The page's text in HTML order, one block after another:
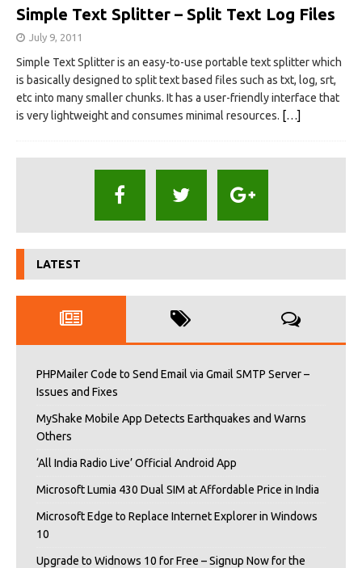
Simple Text Splitter – Split Text Log Files
July 9, 2011
Simple Text Splitter is an easy-to-use portable text splitter which
is basically designed to split text based files such as txt, log, srt,
etc into many smaller chunks. It has a user-friendly interface that
is very lightweight and consumes minimal resources. […]
LATEST
PHPMailer Code to Send Email via Gmail SMTP Server –
Issues and Fixes
MyShake Mobile App Detects Earthquakes and Warns
Others
‘All India Radio Live’ Official Android App
Microsoft Lumia 430 Dual SIM at Affordable Price in India
Microsoft Edge to Replace Internet Explorer in Windows
10
Upgrade to Widnows 10 for Free – Signup Now for the